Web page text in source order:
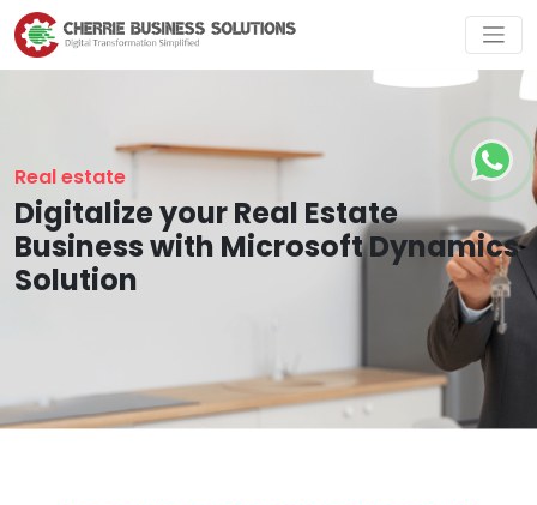
Real estate
Digitalize your Real Estate
Business with Microsoft Dynamics
Solution